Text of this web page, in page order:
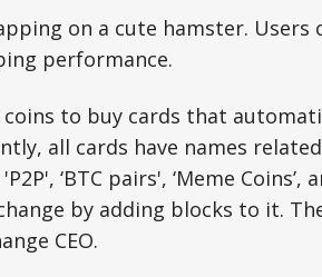
on a cute hamster. Users
performance.
to buy cards that
all cards have names
‘BTC pairs', ‘Meme Coins’,
by adding blocks to it.
CEO.